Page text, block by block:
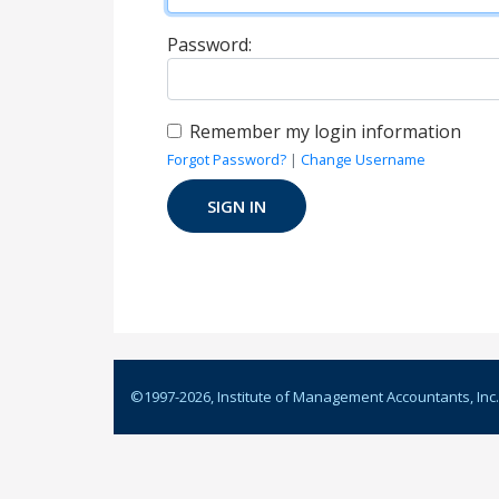
Password:
Remember my login information
Forgot Password? | Change Username
©1997-2026, Institute of Management Accountants, Inc.